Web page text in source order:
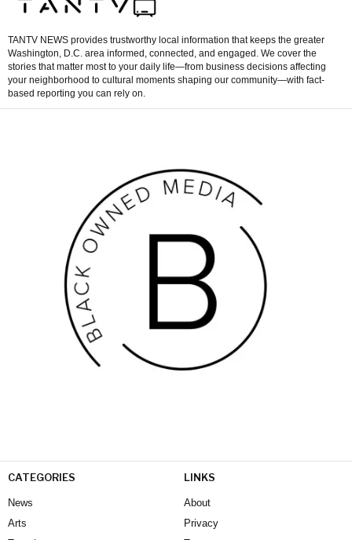
TANTV NEWS provides trustworthy local information that keeps the greater
Washington, D.C. area informed, connected, and engaged. We cover the
stories that matter most to your daily life—from business decisions affecting
your neighborhood to cultural moments shaping our community—with fact-
based reporting you can rely on.
CATEGORIES
News
Arts
LINKS
About
Privacy